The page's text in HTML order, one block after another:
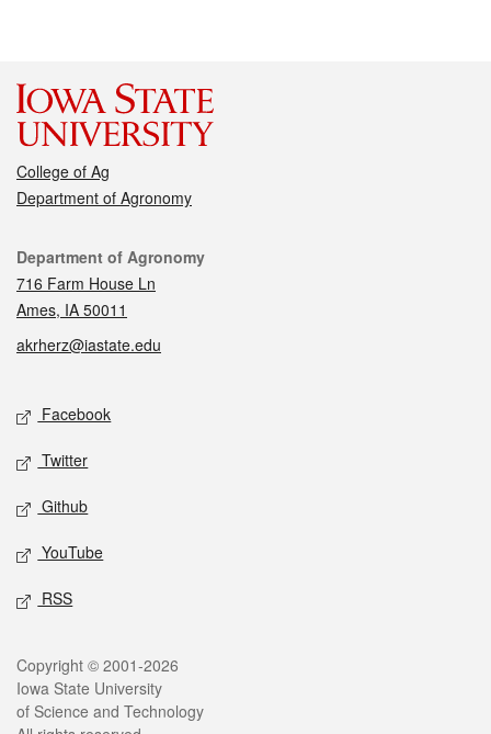
College of Ag
Department of Agronomy
Contact
Department of Agronomy
716 Farm House Ln
Ames, IA 50011
akrherz@iastate.edu
Social media
Facebook
Twitter
Github
YouTube
RSS
Legal
Copyright © 2001-2026
Iowa State University
of Science and Technology